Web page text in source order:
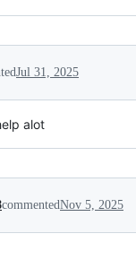
Jul 31, 2025
alot
commentedNov 5, 2025